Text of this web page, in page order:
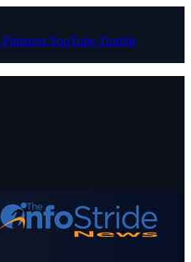
PinterestYouTube Tumblr